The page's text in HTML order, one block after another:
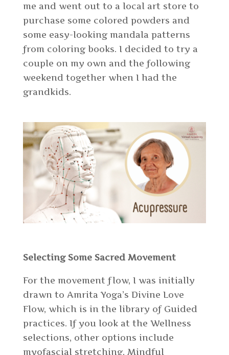
me and went out to a local art store to
purchase some colored powders and
some easy-looking mandala patterns
from coloring books. I decided to try a
couple on my own and the following
weekend together when I had the
grandkids.
Selecting Some Sacred Movement
For the movement flow, I was initially
drawn to Amrita Yoga’s Divine Love
Flow, which is in the library of Guided
practices. If you look at the Wellness
selections, other options include
myofascial stretching, Mindful